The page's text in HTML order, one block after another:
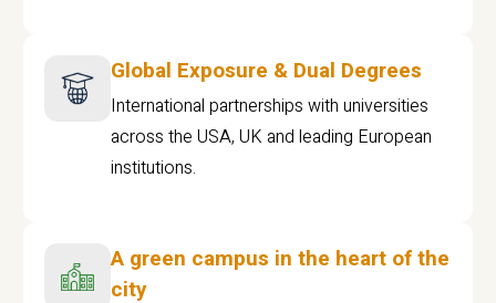
Global Exposure & Dual Degrees
International partnerships with universities
across the USA, UK and leading European
institutions.
A green campus in the heart of the
city